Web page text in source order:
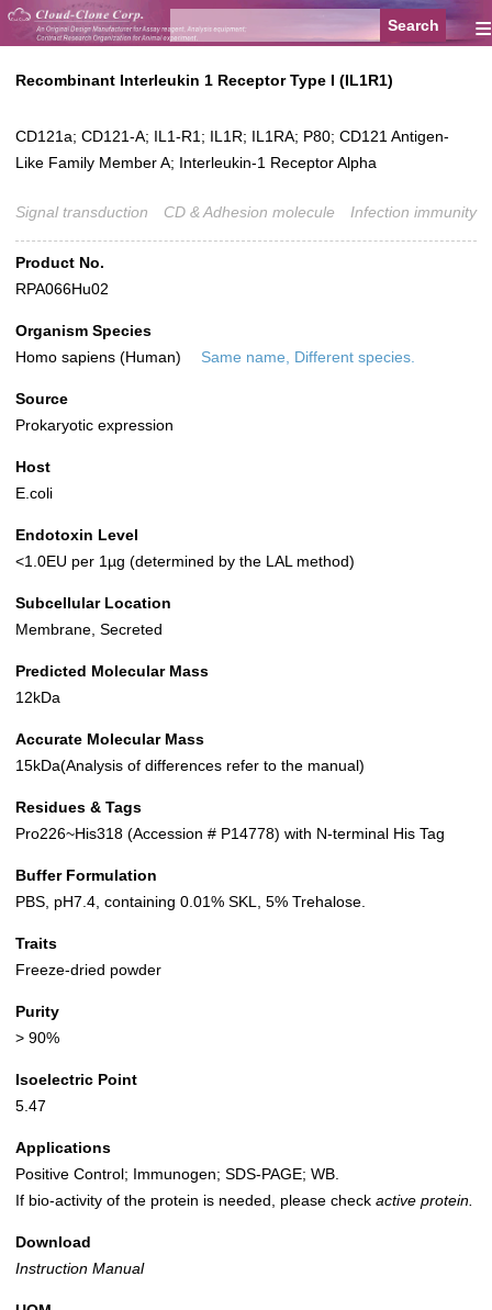
≡
Recombinant Interleukin 1 Receptor Type I (IL1R1)
CD121a; CD121-A; IL1-R1; IL1R; IL1RA; P80; CD121 Antigen-
Like Family Member A; Interleukin-1 Receptor Alpha
Signal transduction CD & Adhesion molecule Infection immunity
Product No.
RPA066Hu02
Organism Species
Homo sapiens (Human)
Same name, Different species.
Source
Prokaryotic expression
Host
E.coli
Endotoxin Level
<1.0EU per 1µg (determined by the LAL method)
Subcellular Location
Membrane, Secreted
Predicted Molecular Mass
12kDa
Accurate Molecular Mass
15kDa(Analysis of differences refer to the manual)
Residues & Tags
Pro226~His318 (Accession # P14778) with N-terminal His Tag
Buffer Formulation
PBS, pH7.4, containing 0.01% SKL, 5% Trehalose.
Traits
Freeze-dried powder
Purity
> 90%
Isoelectric Point
5.47
Applications
Positive Control; Immunogen; SDS-PAGE; WB.
If bio-activity of the protein is needed, please check active protein.
Download
Instruction Manual